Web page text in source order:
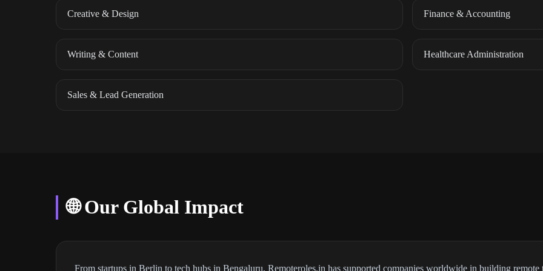
Creative & Design Finance & Accounting
Writing & Content Healthcare Administration
Sales & Lead Generation
🌐 Our Global Impact
From startups in Berlin to tech hubs in Bengaluru, Remoteroles.in has supported companies worldwide in building remote